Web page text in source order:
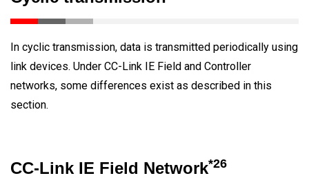
In cyclic transmission, data is transmitted periodically using
link devices. Under CC-Link IE Field and Controller
networks, some differences exist as described in this
section.
CC-Link IE Field Network*26